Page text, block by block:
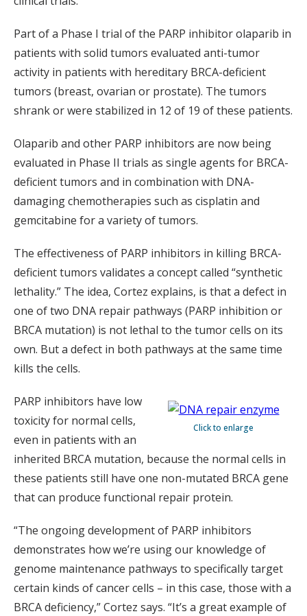
Part of a Phase I trial of the PARP inhibitor olaparib in
patients with solid tumors evaluated anti-tumor
activity in patients with hereditary BRCA-deficient
tumors (breast, ovarian or prostate). The tumors
shrank or were stabilized in 12 of 19 of these patients.
Olaparib and other PARP inhibitors are now being
evaluated in Phase II trials as single agents for BRCA-
deficient tumors and in combination with DNA-
damaging chemotherapies such as cisplatin and
gemcitabine for a variety of tumors.
The effectiveness of PARP inhibitors in killing BRCA-
deficient tumors validates a concept called “synthetic
lethality.” The idea, Cortez explains, is that a defect in
one of two DNA repair pathways (PARP inhibition or
BRCA mutation) is not lethal to the tumor cells on its
own. But a defect in both pathways at the same time
kills the cells.
Click to enlarge
PARP inhibitors have low
toxicity for normal cells,
even in patients with an
inherited BRCA mutation, because the normal cells in
these patients still have one non-mutated BRCA gene
that can produce functional repair protein.
“The ongoing development of PARP inhibitors
demonstrates how we’re using our knowledge of
genome maintenance pathways to specifically target
certain kinds of cancer cells – in this case, those with a
BRCA deficiency,” Cortez says. “It’s a great example of